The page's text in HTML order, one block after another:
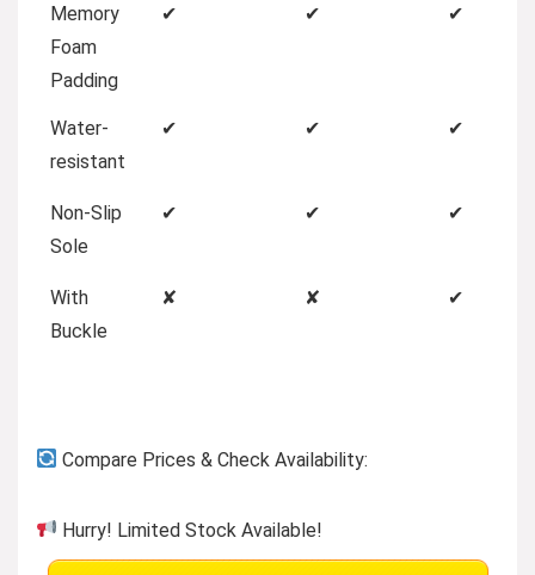
Memory
Foam
Padding
✔ ✔ ✔
Water-
resistant
✔ ✔ ✔
Non-Slip
Sole
✔ ✔ ✔
With
Buckle
✘ ✘ ✔
Compare Prices & Check Availability:
Hurry! Limited Stock Available!